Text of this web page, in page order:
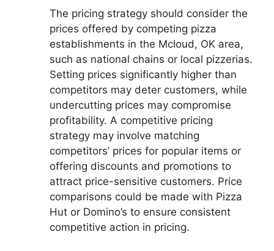
The pricing strategy should consider the
prices offered by competing pizza
establishments in the Mcloud, OK area,
such as national chains or local pizzerias.
Setting prices significantly higher than
competitors may deter customers, while
undercutting prices may compromise
profitability. A competitive pricing
strategy may involve matching
competitors’ prices for popular items or
offering discounts and promotions to
attract price-sensitive customers. Price
comparisons could be made with Pizza
Hut or Domino’s to ensure consistent
competitive action in pricing.